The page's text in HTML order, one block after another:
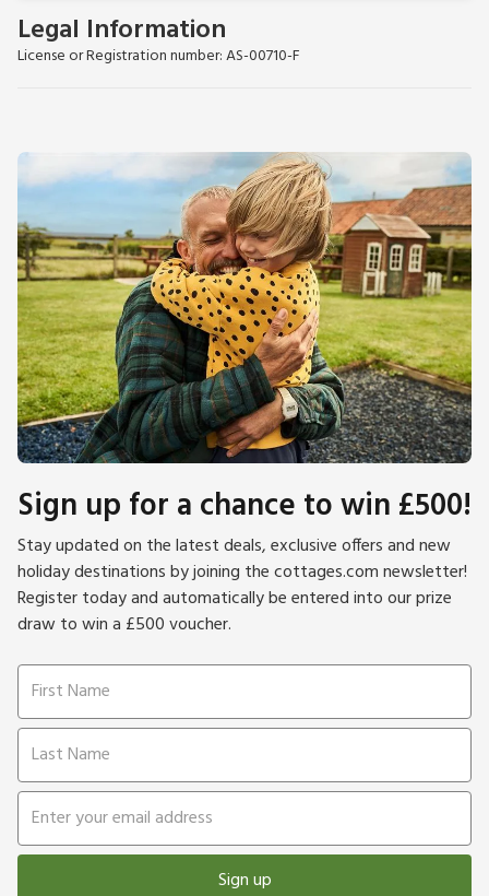
Legal Information
License or Registration number: AS-00710-F
Sign up for a chance to win £500!
Stay updated on the latest deals, exclusive offers and new
holiday destinations by joining the cottages.com newsletter!
Register today and automatically be entered into our prize
draw to win a £500 voucher.
Sign up